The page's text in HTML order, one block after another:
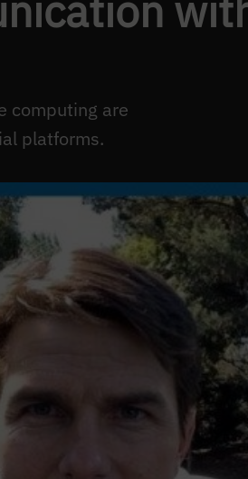
computing are
platforms.